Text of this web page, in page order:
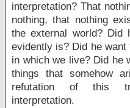
interpretation? That
nothing, that nothing
the external world? Did
evidently is? Did he
in which we live? Did he
things that somehow
refutation of this
interpretation.